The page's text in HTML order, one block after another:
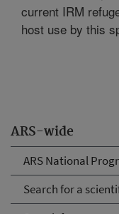
ARS-wide
ARS National
Search for a
current IRM
host use by this